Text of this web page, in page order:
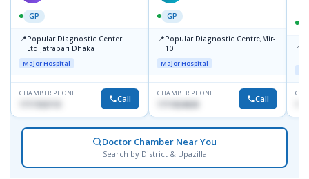
GP
📍Popular Diagnostic Center
Ltd.jatrabari Dhaka
Major Hospital
CHAMBER PHONE
1717332110 Call
GP
📍Popular Diagnostic Centre,Mir-
10
Major Hospital
CHAMBER PHONE
1711824630 Call
📍
Doctor Chamber Near You
Search by District & Upazilla